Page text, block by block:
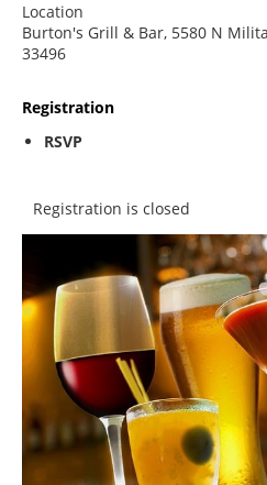
Location
Burton's Grill & Bar, 5580 N
33496
Registration
RSVP
Registration is closed